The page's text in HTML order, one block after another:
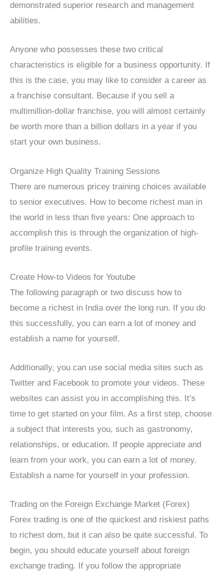
demonstrated superior research and management
abilities.
Anyone who possesses these two critical
characteristics is eligible for a business opportunity. If
this is the case, you may like to consider a career as
a franchise consultant. Because if you sell a
multimillion-dollar franchise, you will almost certainly
be worth more than a billion dollars in a year if you
start your own business.
Organize High Quality Training Sessions
There are numerous pricey training choices available
to senior executives. How to become richest man in
the world in less than five years: One approach to
accomplish this is through the organization of high-
profile training events.
Create How-to Videos for Youtube
The following paragraph or two discuss how to
become a richest in India over the long run. If you do
this successfully, you can earn a lot of money and
establish a name for yourself.
Additionally, you can use social media sites such as
Twitter and Facebook to promote your videos. These
websites can assist you in accomplishing this. It’s
time to get started on your film. As a first step, choose
a subject that interests you, such as gastronomy,
relationships, or education. If people appreciate and
learn from your work, you can earn a lot of money.
Establish a name for yourself in your profession.
Trading on the Foreign Exchange Market (Forex)
Forex trading is one of the quickest and riskiest paths
to richest dom, but it can also be quite successful. To
begin, you should educate yourself about foreign
exchange trading. If you follow the appropriate